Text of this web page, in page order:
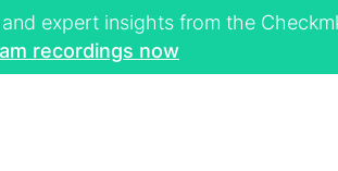
expert insights from the
recordings now